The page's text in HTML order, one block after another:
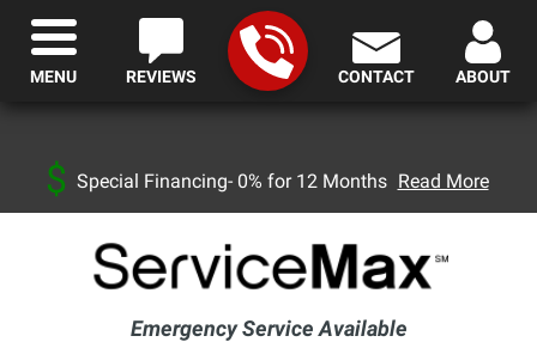
Special Financing- 0% for 12 Months Read More
Emergency Service Available
REVIEWS CONTACT ABOUT
MENU